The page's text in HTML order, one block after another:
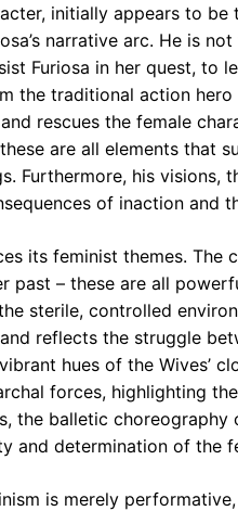
initially appears to
narrative arc. He is
Furiosa in her quest, to
the traditional action
rescues the female
these are all elements
Furthermore, his
of inaction and
its feminist themes. The
past – these are all
sterile, controlled
reflects the struggle
hues of the Wives’
forces, highlighting
the balletic
and determination of the
is merely